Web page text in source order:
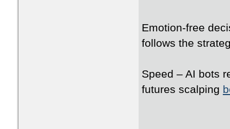
Emotion-free
follows the
Speed – AI bots
futures scalping